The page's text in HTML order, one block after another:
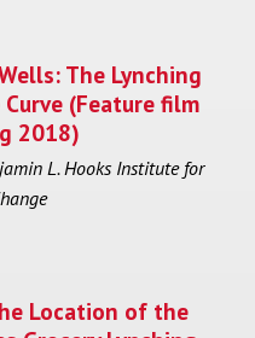
The Lynching
(Feature film
2018)
L. Hooks Institute for
Location of the